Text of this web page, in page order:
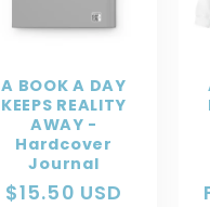
A BOOK A DAY
KEEPS REALITY
AWAY -
Hardcover
Journal
Regular
$15.50 USD